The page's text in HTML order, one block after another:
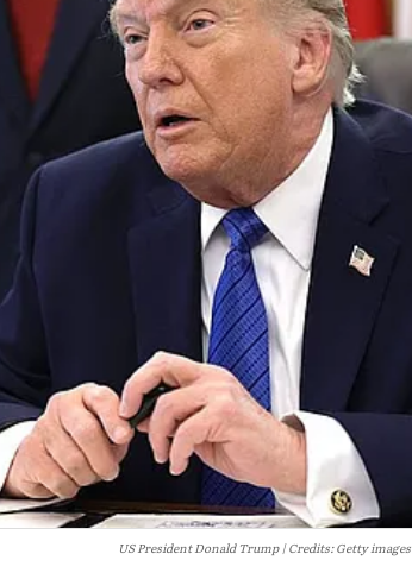
US President Donald Trump Credits: Getty images